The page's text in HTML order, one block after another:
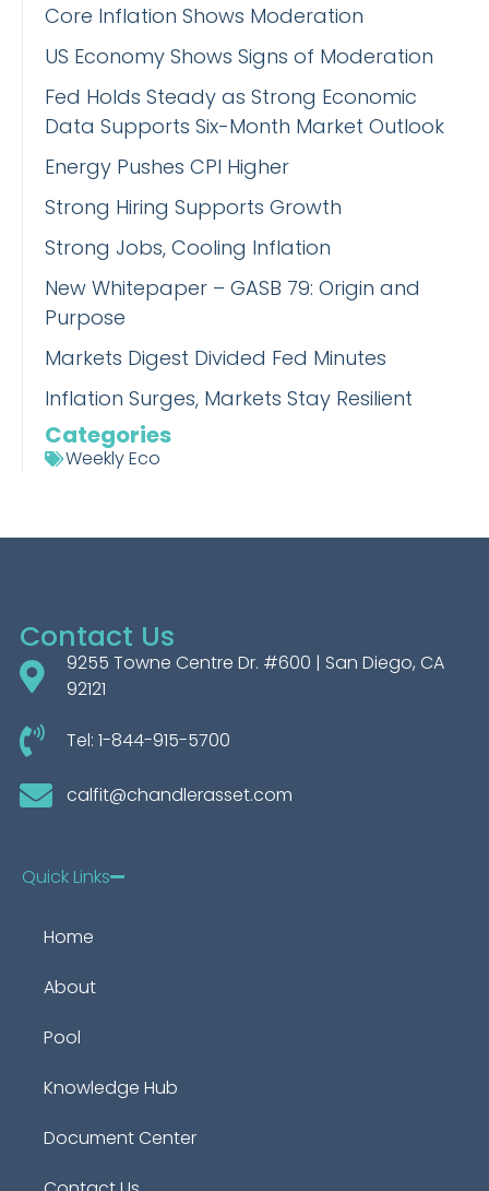
Core Inflation Shows Moderation
US Economy Shows Signs of Moderation
Fed Holds Steady as Strong Economic
Data Supports Six-Month Market Outlook
Energy Pushes CPI Higher
Strong Hiring Supports Growth
Strong Jobs, Cooling Inflation
New Whitepaper – GASB 79: Origin and
Purpose
Markets Digest Divided Fed Minutes
Inflation Surges, Markets Stay Resilient
Categories
Weekly Eco
Contact Us
9255 Towne Centre Dr. #600 | San Diego, CA
92121
Tel: 1-844-915-5700
calfit@chandlerasset.com
Quick Links
Home
About
Pool
Knowledge Hub
Document Center